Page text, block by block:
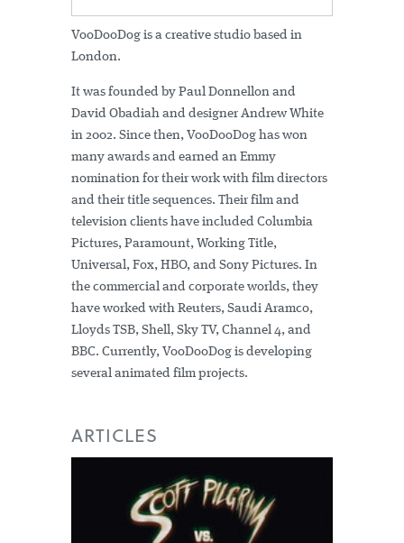
VooDooDog is a creative studio based in
London.
It was founded by Paul Donnellon and
David Obadiah and designer Andrew White
in 2002. Since then, VooDooDog has won
many awards and earned an Emmy
nomination for their work with film directors
and their title sequences. Their film and
television clients have included Columbia
Pictures, Paramount, Working Title,
Universal, Fox, HBO, and Sony Pictures. In
the commercial and corporate worlds, they
have worked with Reuters, Saudi Aramco,
Lloyds TSB, Shell, Sky TV, Channel 4, and
BBC. Currently, VooDooDog is developing
several animated film projects.
ARTICLES